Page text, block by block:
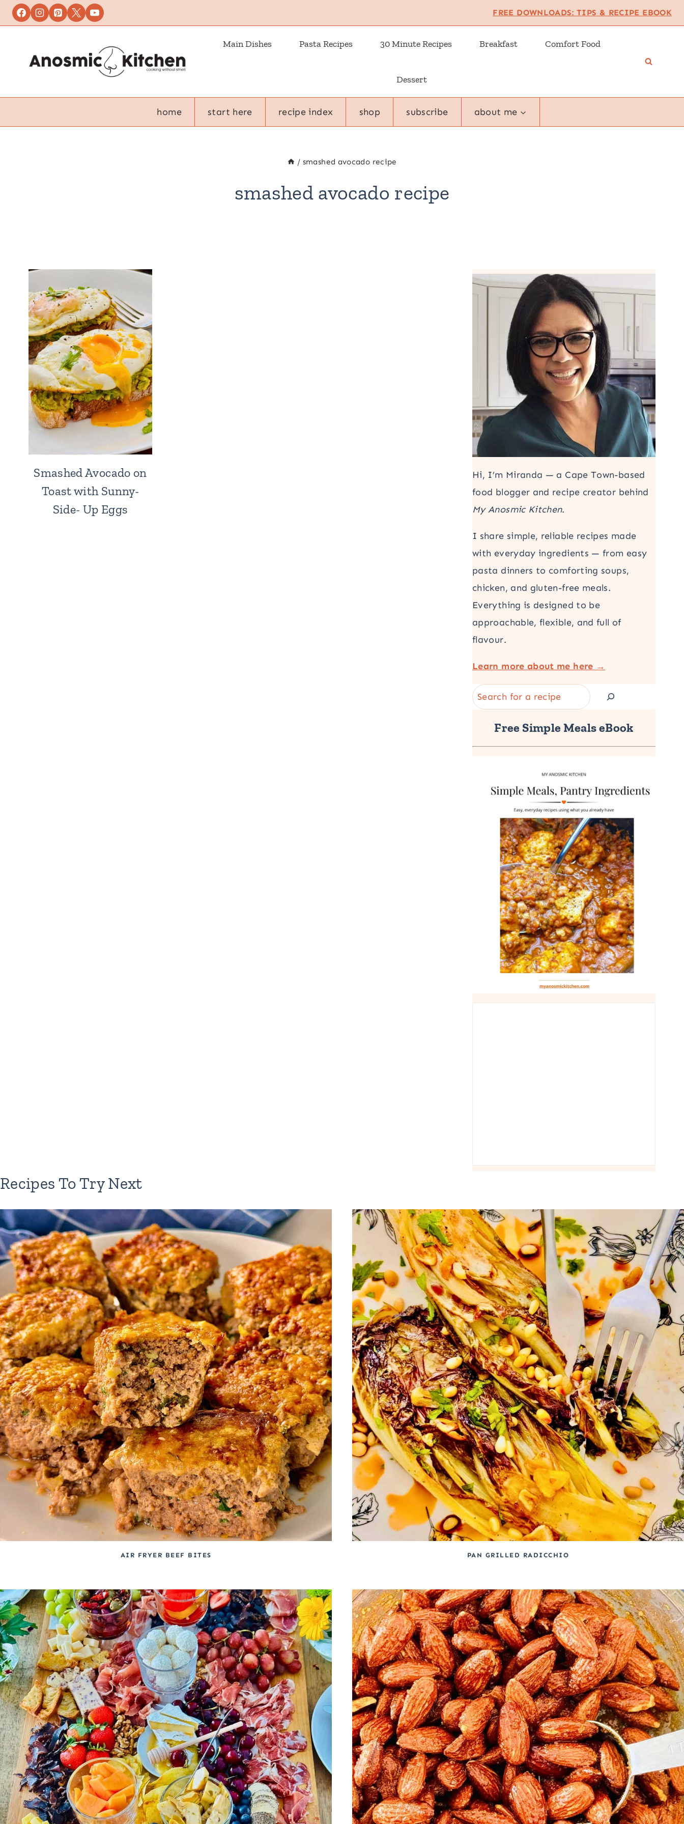
Skip
to
FREE DOWNLOADS: TIPS & RECIPE EBOOK
Main Dishes Pasta Recipes 30 Minute Recipes Breakfast Comfort Food
Dessert
home start here recipe index shop subscribe about me
/ smashed avocado recipe
smashed avocado recipe
Smashed Avocado on
Toast with Sunny-
Side- Up Eggs
Hi, I’m Miranda — a Cape Town-based
food blogger and recipe creator behind
My Anosmic Kitchen.
I share simple, reliable recipes made
with everyday ingredients — from easy
pasta dinners to comforting soups,
chicken, and gluten-free meals.
Everything is designed to be
approachable, flexible, and full of
flavour.
Learn more about me here →
Search
Free Simple Meals eBook
Recipes To Try Next
AIR FRYER BEEF BITES PAN GRILLED RADICCHIO